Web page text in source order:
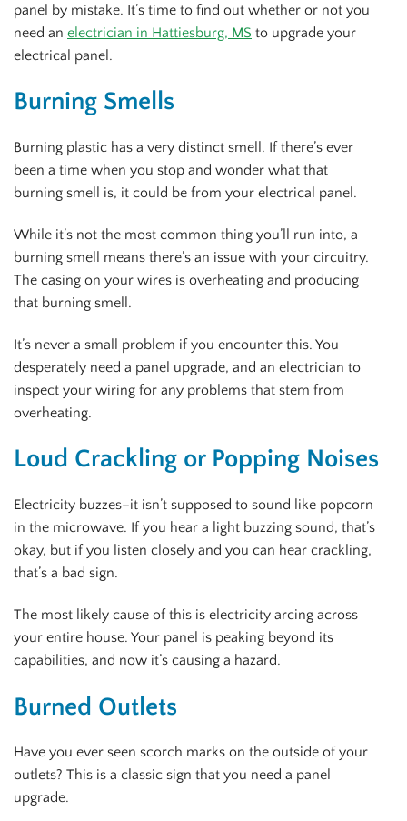
panel by mistake. It’s time to find out whether or not you
need an electrician in Hattiesburg, MS to upgrade your
electrical panel.
Burning Smells
Burning plastic has a very distinct smell. If there’s ever
been a time when you stop and wonder what that
burning smell is, it could be from your electrical panel.
While it’s not the most common thing you’ll run into, a
burning smell means there’s an issue with your circuitry.
The casing on your wires is overheating and producing
that burning smell.
It’s never a small problem if you encounter this. You
desperately need a panel upgrade, and an electrician to
inspect your wiring for any problems that stem from
overheating.
Loud Crackling or Popping Noises
Electricity buzzes–it isn’t supposed to sound like popcorn
in the microwave. If you hear a light buzzing sound, that’s
okay, but if you listen closely and you can hear crackling,
that’s a bad sign.
The most likely cause of this is electricity arcing across
your entire house. Your panel is peaking beyond its
capabilities, and now it’s causing a hazard.
Burned Outlets
Have you ever seen scorch marks on the outside of your
outlets? This is a classic sign that you need a panel
upgrade.